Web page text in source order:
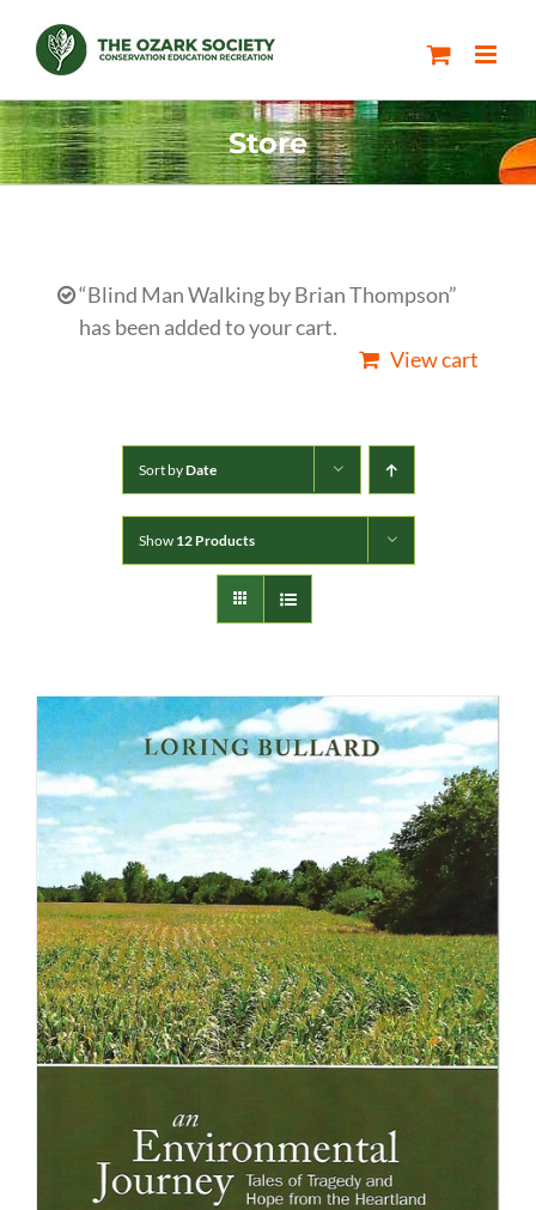
content
Store
“Blind Man Walking by Brian Thompson”
has been added to your cart.
View cart
Sort byDate
Show 12 Products